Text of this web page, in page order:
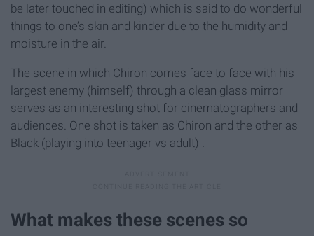
be later touched in editing) which is said to do wonderful
things to one’s skin and kinder due to the humidity and
moisture in the air.
The scene in which Chiron comes face to face with his
largest enemy (himself) through a clean glass mirror
serves as an interesting shot for cinematographers and
audiences. One shot is taken as Chiron and the other as
Black (playing into teenager vs adult) .
What makes these scenes so